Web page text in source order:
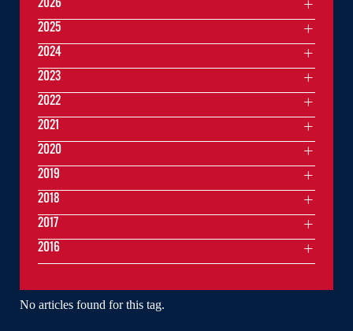
No articles found for this tag.
2026
2025
2024
2023
2022
2021
2020
2019
2018
2017
2016